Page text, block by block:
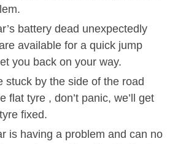
battery dead unexpectedly
available for a quick jump
you back on your way.
stuck by the side of the road
flat tyre , don’t panic, we’ll get
fixed.
is having a problem and can no